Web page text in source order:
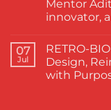
Kapas
Paduka:
A
for
Sustainable
Footwear
in
कहने
वाले
ने
FOREST:
लंदन
में
कपास
Mentor
innovator,
on
EARTHFORM–
SKY*
Engineering
07
Jul
RETRO-
Design,
with